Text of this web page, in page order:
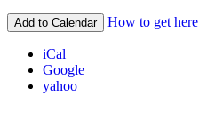
Add to Calendar How to get here
iCal
Google
yahoo